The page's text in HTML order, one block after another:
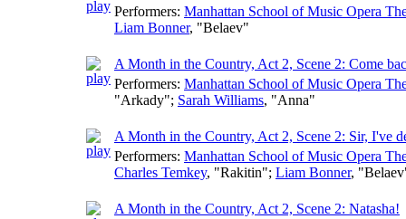
Performers: Manhattan School of Music Opera
Liam Bonner, "Belaev"
A Month in the Country, Act 2, Scene 2: Come
Performers: Manhattan School of Music Opera
"Arkady"; Sarah Williams, "Anna"
A Month in the Country, Act 2, Scene 2: Sir, I've
Performers: Manhattan School of Music Opera
Charles Temkey, "Rakitin"; Liam Bonner,
A Month in the Country, Act 2, Scene 2: Natasha!